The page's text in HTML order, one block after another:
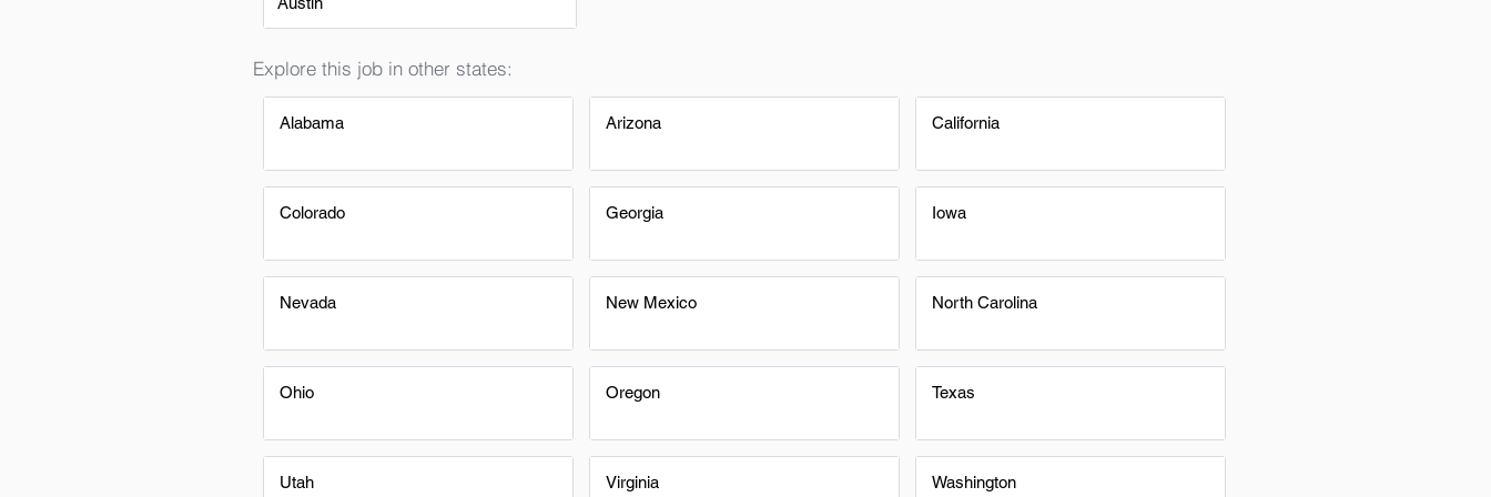
Explore this job in other states:
Alabama
Colorado
Nevada
Ohio
Utah
Arizona
Georgia
New Mexico
Oregon
Virginia
California
Iowa
North Carolina
Texas
Washington